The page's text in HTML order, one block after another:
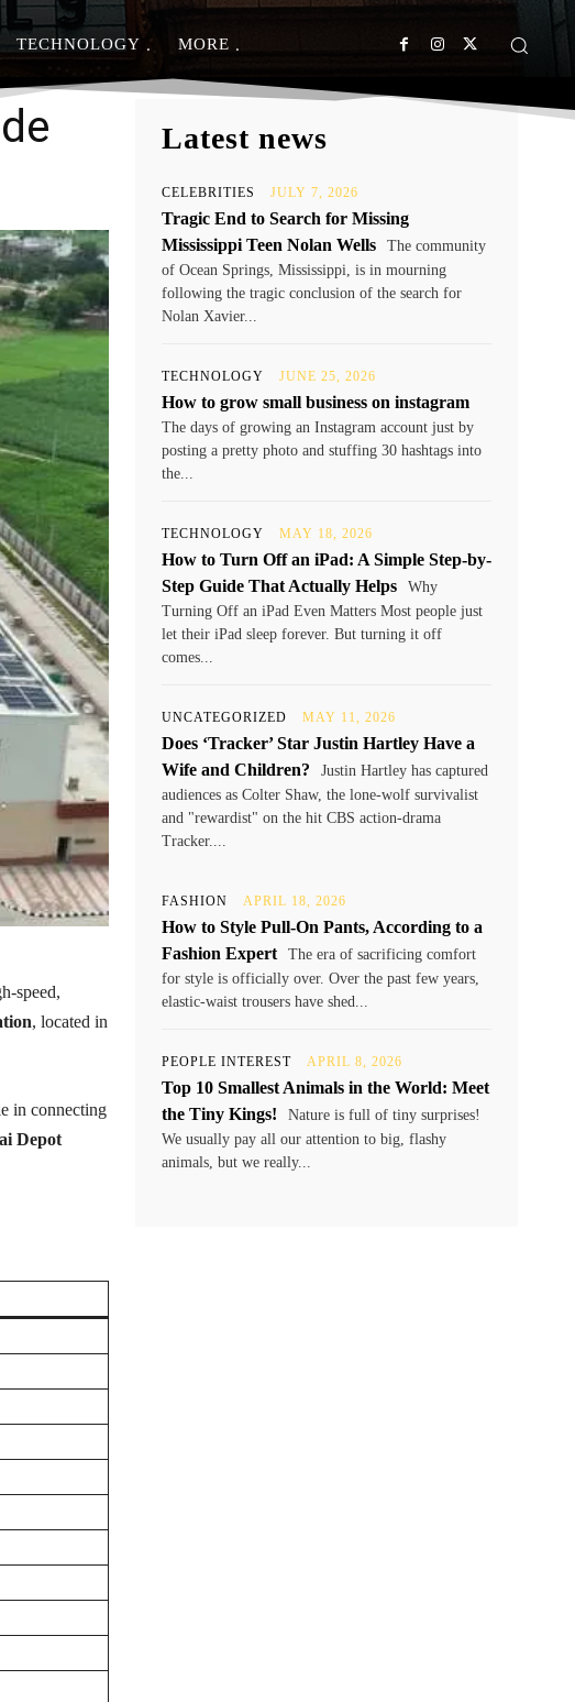
TECHNOLOGY MORE
speed,
, located in
in connecting
Depot
Latest news
CELEBRITIES JULY 7, 2026
Tragic End to Search for Missing
Mississippi Teen Nolan Wells
The community
of Ocean Springs, Mississippi, is in mourning
following the tragic conclusion of the search for
Nolan Xavier...
TECHNOLOGY JUNE 25, 2026
How to grow small business on instagram
The days of growing an Instagram account just by
posting a pretty photo and stuffing 30 hashtags into
the...
TECHNOLOGY MAY 18, 2026
How to Turn Off an iPad: A Simple Step-by-
Step Guide That Actually Helps
Why
Turning Off an iPad Even Matters Most people just
let their iPad sleep forever. But turning it off
comes...
UNCATEGORIZED MAY 11, 2026
Does ‘Tracker’ Star Justin Hartley Have a
Wife and Children?
Justin Hartley has captured
audiences as Colter Shaw, the lone-wolf survivalist
and "rewardist" on the hit CBS action-drama
Tracker....
FASHION APRIL 18, 2026
How to Style Pull-On Pants, According to a
Fashion Expert
The era of sacrificing comfort
for style is officially over. Over the past few years,
elastic-waist trousers have shed...
PEOPLE INTEREST APRIL 8, 2026
Top 10 Smallest Animals in the World: Meet
the Tiny Kings!
Nature is full of tiny surprises!
We usually pay all our attention to big, flashy
animals, but we really...